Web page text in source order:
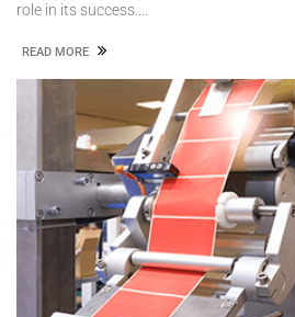
role in its success….
READ MORE